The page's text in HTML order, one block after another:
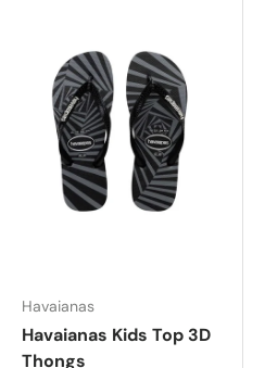
Havaianas
Havaianas Kids Top 3D
Thongs